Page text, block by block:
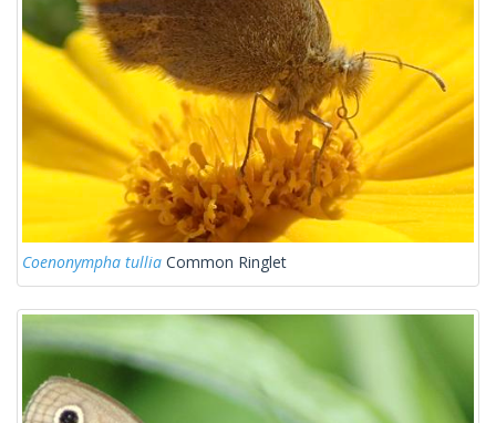
Coenonympha tullia Common Ringlet